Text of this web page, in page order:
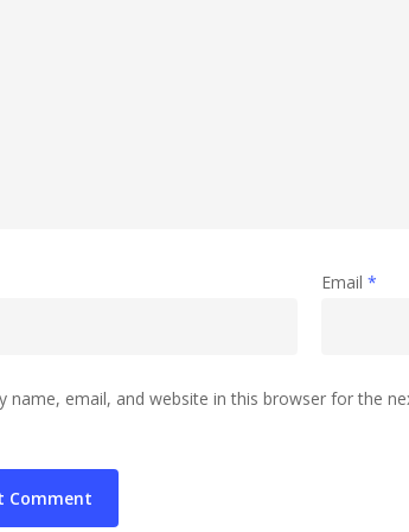
Email *
name, email, and website in this browser for the